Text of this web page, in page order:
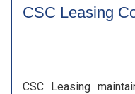
CSC Leasing
CSC Leasing